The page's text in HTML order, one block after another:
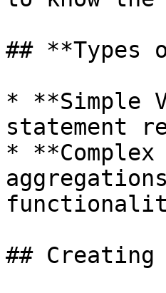
## **Types
* **Simple
statement
*
## Creating